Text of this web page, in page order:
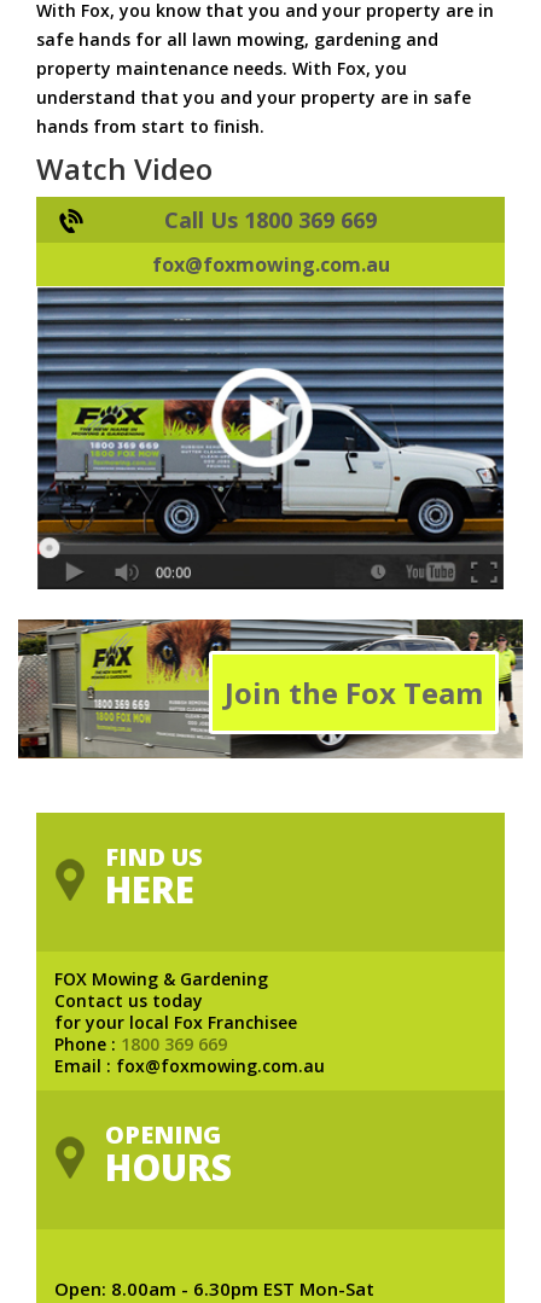
With Fox, you know that you and your property are in
safe hands for all lawn mowing, gardening and
property maintenance needs. With Fox, you
understand that you and your property are in safe
hands from start to finish.
Watch Video
Call Us 1800 369 669
fox@foxmowing.com.au
Join the Fox Team
FIND US
HERE
FOX Mowing & Gardening
Contact us today
for your local Fox Franchisee
Phone : 1800 369 669
Email : fox@foxmowing.com.au
OPENING
HOURS
Open: 8.00am - 6.30pm EST Mon-Sat